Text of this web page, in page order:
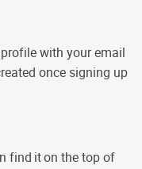
profile with your email
once signing up
find iton the top of